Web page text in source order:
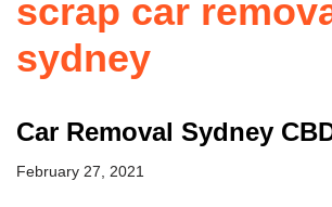
scrap car
sydney
Car Removal Sydney
February 27, 2021